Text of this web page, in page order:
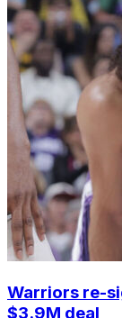
Warriors re-
$3.9M deal